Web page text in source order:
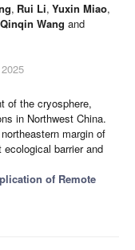
, Rui Li, Yuxin Miao,
Qinqin Wang and
of the cryosphere,
in Northwest China.
margin of
barrier and
of Remote